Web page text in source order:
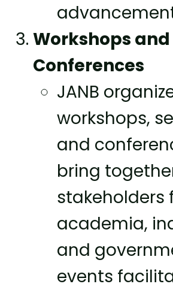
Workshops and
Conferences
JANB
workshops,
and
bring
stakeholders
academia,
and
events